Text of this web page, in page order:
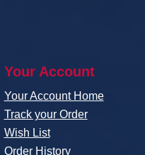
Your Account
Your Account Home
Track your Order
Wish List
Order History